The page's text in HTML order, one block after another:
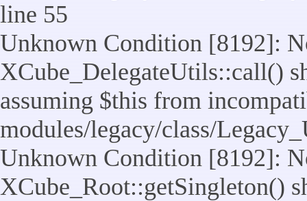
line 55
Unknown Condition [8192]:
XCube_DelegateUtils::call()
assuming $this from
modules/legacy/class/
Unknown Condition [8192]:
XCube_Root::getSingleton()